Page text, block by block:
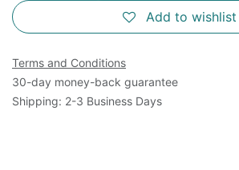
Add to wishlist
Terms and Conditions
30-day money-back guarantee
Shipping: 2-3 Business Days